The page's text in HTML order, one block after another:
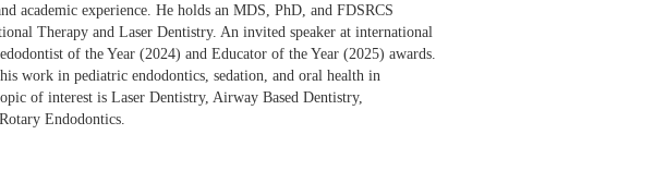
academic experience. He holds an MDS, PhD, and FDSRCS
Therapy and Laser Dentistry. An invited speaker at international
of the Year (2024) and Educator of the Year (2025) awards.
work in pediatric endodontics, sedation, and oral health in
of interest is Laser Dentistry, Airway Based Dentistry,
Endodontics.